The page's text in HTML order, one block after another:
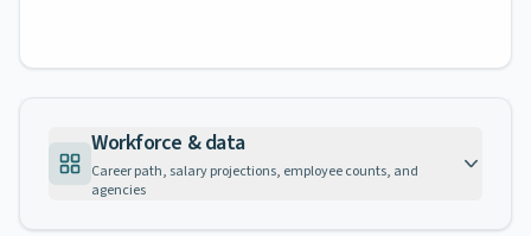
Workforce & data
Career path, salary projections, employee counts, and
agencies